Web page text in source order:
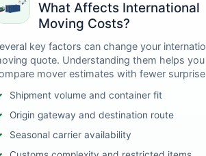
What Affects International
Moving Costs?
key factors can change your
quote. Understanding them helps you
mover estimates with fewer
Shipment volume and container fit
Origin gateway and destination route
Seasonal carrier availability